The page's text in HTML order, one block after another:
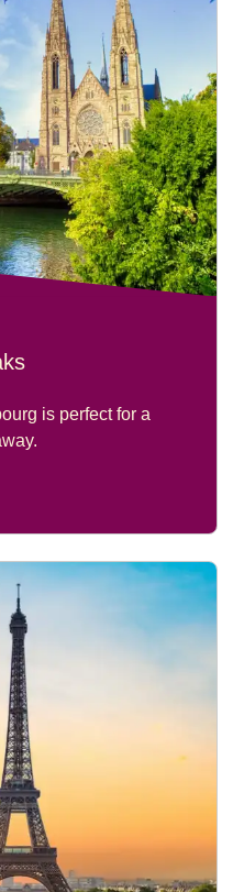
page
is perfect for a